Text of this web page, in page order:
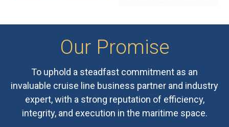
OurPromise
To uphold a steadfast commitment as an
invaluable cruise line business partner and industry
expert, with a strong reputation of efficiency,
integrity, and execution in the maritime space.
We deliver an all-encompassing service model for